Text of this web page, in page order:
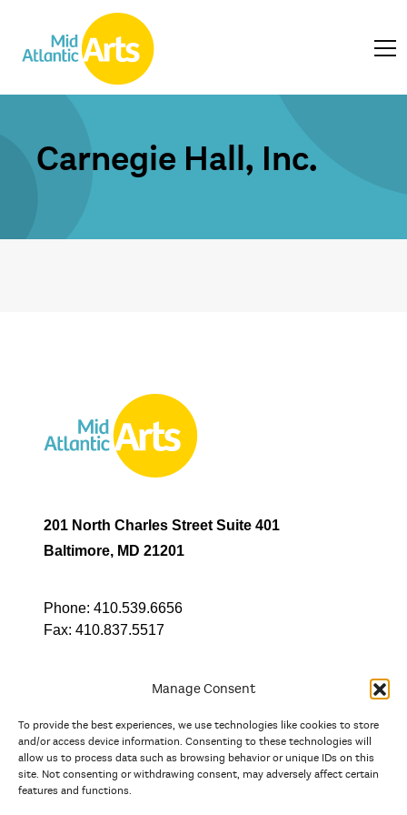
Manage Consent
To provide the best experiences, we use technologies like cookies to store
and/or access device information. Consenting to these technologies will
allow us to process data such as browsing behavior or unique IDs on this
site. Not consenting or withdrawing consent, may adversely affect certain
features and functions.
Carnegie Hall, Inc.
201 North Charles Street Suite 401
Baltimore, MD 21201
Phone: 410.539.6656
Fax: 410.837.5517
In partnership with
And the state, jurisdictional, and territorial arts agencies of